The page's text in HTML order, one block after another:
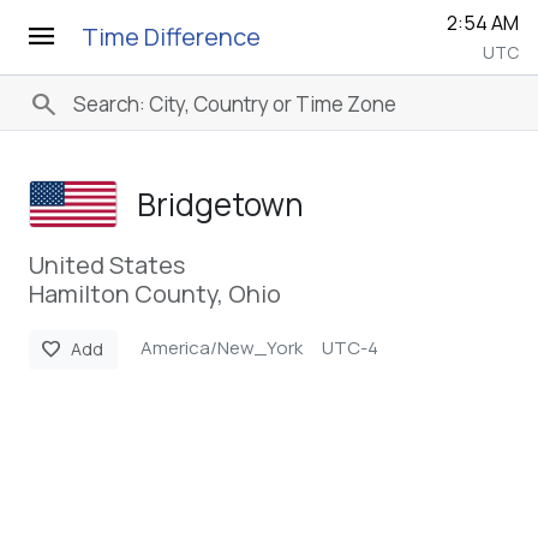
menu Time Difference 2:54 AM
UTC
search
Bridgetown
United States
Hamilton County, Ohio
favorite Add America/New_York UTC-4